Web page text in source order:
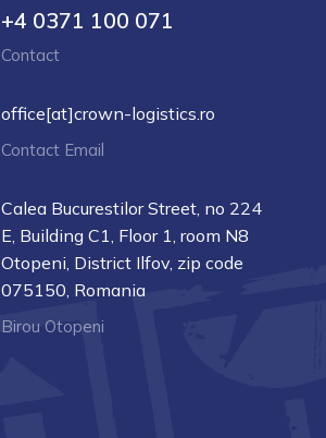
+4 0371 100 071
Contact
office[at]crown-logistics.ro
Contact Email
Calea Bucurestilor Street, no 224
E, Building C1, Floor 1, room N8
Otopeni, District Ilfov, zip code
075150, Romania
Birou Otopeni